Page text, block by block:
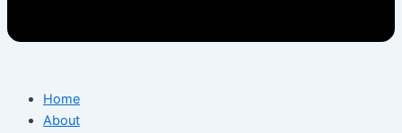
Home
About